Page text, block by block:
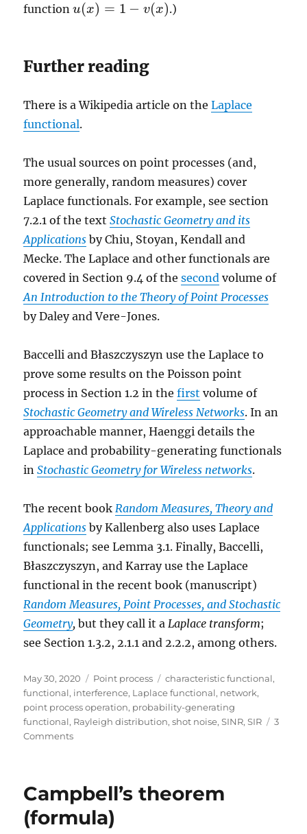
functionu(x) = 1 − v(x)
u(x) = 1− v( x) .)
Further reading
There is a Wikipedia article on theLaplace
functional.
The usual sources on point processes (and,
more generally, random measures) cover
Laplace functionals. For example, see section
7.2.1 of the textStochastic Geometry and its
Applications by Chiu, Stoyan, Kendall and
Mecke. The Laplace and other functionals are
covered in Section 9.4 of thesecond volume of
An Introduction to the Theory of Point Processes
by Daley and Vere-Jones.
Baccelli and Błaszczyszyn use the Laplace to
prove some results on the Poisson point
process in Section 1.2 in thefirst volume of
Stochastic Geometry and Wireless Networks. In an
approachable manner, Haenggi details the
Laplace and probability-generating functionals
inStochastic Geometry for Wireless networks.
The recent bookRandom Measures, Theory and
Applications by Kallenberg also uses Laplace
functionals; see Lemma 3.1. Finally, Baccelli,
Błaszczyszyn, and Karray use the Laplace
functional in the recent book (manuscript)
Random Measures, Point Processes, and Stochastic
Geometry, but they call it aLaplace transform;
see Section 1.3.2, 2.1.1 and 2.2.2, among others.
Posted
on
May 30, 2020 Categories
Point process Tags
characteristic functional,
functional, interference, Laplace functional, network,
point process operation, probability-generating
functional, Rayleigh distribution,shot noise,SINR,SIR
3
Commentson
Campbell’s theorem
(formula)